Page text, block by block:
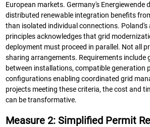
European markets. Germany's Energiewende
distributed renewable integration benefits
than isolated individual connections.
principles acknowledges that grid
deployment must proceed in parallel. Not all
sharing arrangements. Requirements include
between installations, compatible generation
configurations enabling coordinated grid
projects meeting these criteria, the cost and
can be transformative.
Measure 2: Simplified Permit